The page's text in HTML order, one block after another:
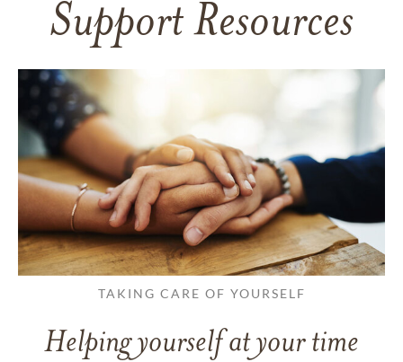
Support Resources
TAKING CARE OF YOURSELF
Helping yourself at your time